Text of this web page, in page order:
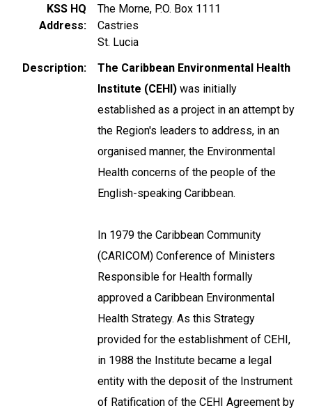
KSS HQ
Address
The Morne, P.O. Box 1111
Castries
St. Lucia
Description
The Caribbean Environmental Health
Institute (CEHI) was initially
established as a project in an attempt by
the Region's leaders to address, in an
organised manner, the Environmental
Health concerns of the people of the
English-speaking Caribbean.
In 1979 the Caribbean Community
(CARICOM) Conference of Ministers
Responsible for Health formally
approved a Caribbean Environmental
Health Strategy. As this Strategy
provided for the establishment of CEHI,
in 1988 the Institute became a legal
entity with the deposit of the Instrument
of Ratification of the CEHI Agreement by